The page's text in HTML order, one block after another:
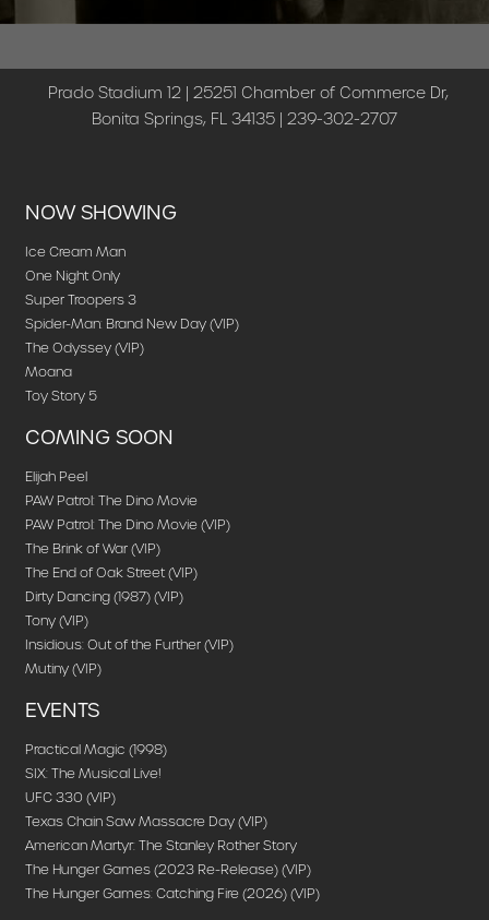
Prado Stadium 12 | 25251 Chamber of Commerce Dr,
Bonita Springs, FL 34135 | 239-302-2707
NOW SHOWING
Ice Cream Man
One Night Only
Super Troopers 3
Spider-Man: Brand New Day (VIP)
The Odyssey (VIP)
Moana
Toy Story 5
COMING SOON
Elijah Peel
PAW Patrol: The Dino Movie
PAW Patrol: The Dino Movie (VIP)
The Brink of War (VIP)
The End of Oak Street (VIP)
Dirty Dancing (1987) (VIP)
Tony (VIP)
Insidious: Out of the Further (VIP)
Mutiny (VIP)
EVENTS
Practical Magic (1998)
SIX: The Musical Live!
UFC 330 (VIP)
Texas Chain Saw Massacre Day (VIP)
American Martyr: The Stanley Rother Story
The Hunger Games (2023 Re-Release) (VIP)
The Hunger Games: Catching Fire (2026) (VIP)